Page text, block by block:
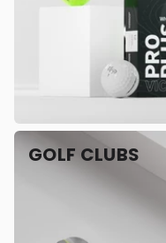
GOLF CLUBS